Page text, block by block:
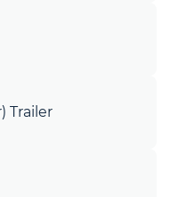
Trailer